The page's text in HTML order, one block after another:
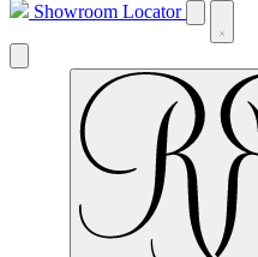
Showroom Locator